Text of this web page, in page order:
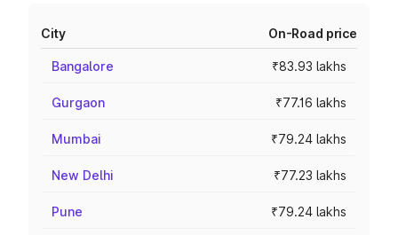
City On-Road price
Bangalore ₹83.93 lakhs
Gurgaon ₹77.16 lakhs
Mumbai ₹79.24 lakhs
New Delhi ₹77.23 lakhs
Pune ₹79.24 lakhs